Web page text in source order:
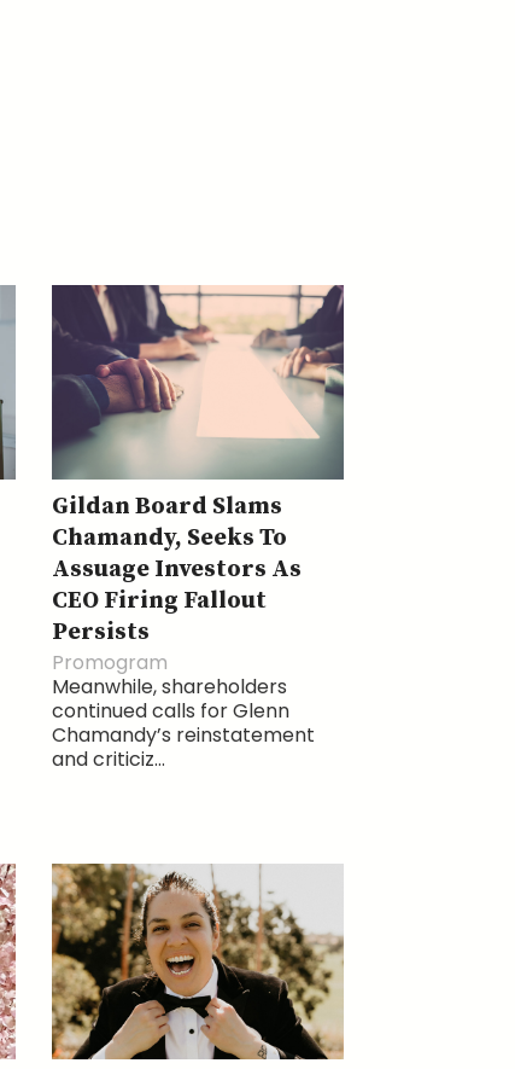
Gildan Board Slams
Chamandy, Seeks To
Assuage Investors As
CEO Firing Fallout
Persists
Promogram
Meanwhile, shareholders
continued calls for Glenn
Chamandy’s reinstatement
and criticiz...